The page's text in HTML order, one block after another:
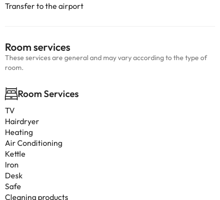
Transfer to the airport
Room services
These services are general and may vary according to the type of
room.
Room Services
TV
Hairdryer
Heating
Air Conditioning
Kettle
Iron
Desk
Safe
Cleaning products